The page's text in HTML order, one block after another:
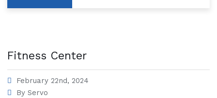
Fitness Center
February 22nd, 2024
By Servo